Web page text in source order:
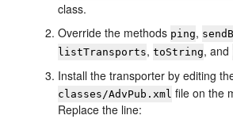
class.
Override the methods ping,
listTransports,toString, and
Install the transporter by editing
classes/AdvPub.xml file on the
Replace the line: